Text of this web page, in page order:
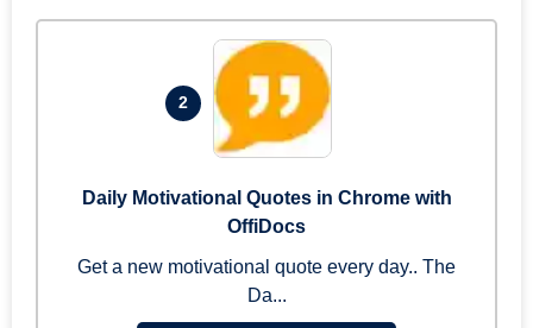
2
Daily Motivational Quotes in Chrome with
OffiDocs
Get a new motivational quote every day.. The
Da...